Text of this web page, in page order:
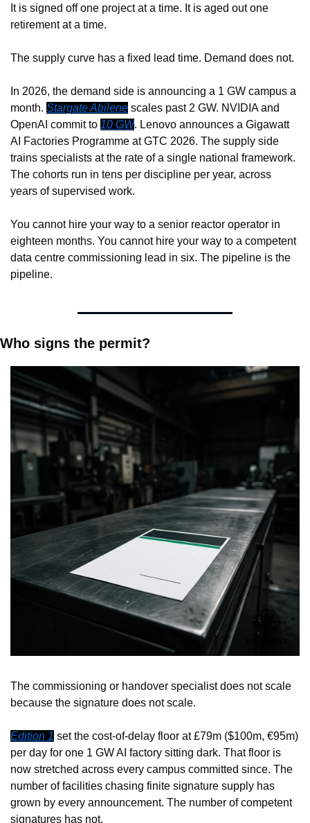
It is signed off one project at a time. It is aged out one
retirement at a time.
The supply curve has a fixed lead time. Demand does not.
In 2026, the demand side is announcing a 1 GW campus a
month. Stargate Abilene scales past 2 GW. NVIDIA and
OpenAI commit to 10 GW. Lenovo announces a Gigawatt
AI Factories Programme at GTC 2026. The supply side
trains specialists at the rate of a single national framework.
The cohorts run in tens per discipline per year, across
years of supervised work.
You cannot hire your way to a senior reactor operator in
eighteen months. You cannot hire your way to a competent
data centre commissioning lead in six. The pipeline is the
pipeline.
Who signs the permit?
The commissioning or handover specialist does not scale
because the signature does not scale.
Edition 1 set the cost-of-delay floor at £79m ($100m, €95m)
per day for one 1 GW AI factory sitting dark. That floor is
now stretched across every campus committed since. The
number of facilities chasing finite signature supply has
grown by every announcement. The number of competent
signatures has not.